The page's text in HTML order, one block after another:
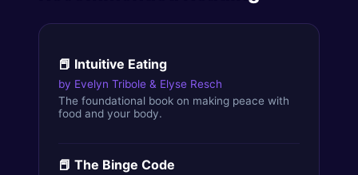
📕 Intuitive Eating
by Evelyn Tribole & Elyse Resch
The foundational book on making peace with
food and your body.
📕 The Binge Code